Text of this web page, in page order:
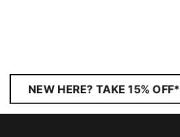
NEW HERE? TAKE 15% OFF*